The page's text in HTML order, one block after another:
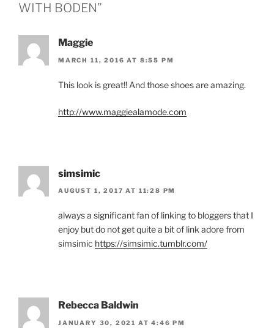
WITH BODEN”
Maggie
MARCH 11, 2016 AT 8:55 PM
This look is great!! And those shoes are amazing.
http://www.maggiealamode.com
simsimic
AUGUST 1, 2017 AT 11:28 PM
always a significant fan of linking to bloggers that I
enjoy but do not get quite a bit of link adore from
simsimic https://simsimic.tumblr.com/
Rebecca Baldwin
JANUARY 30, 2021 AT 4:46 PM